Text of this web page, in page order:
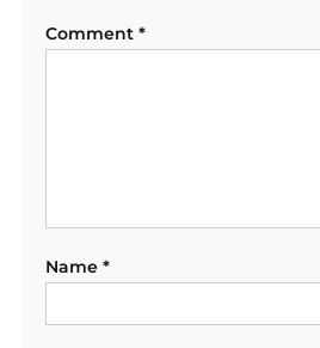
Comment *
Name *